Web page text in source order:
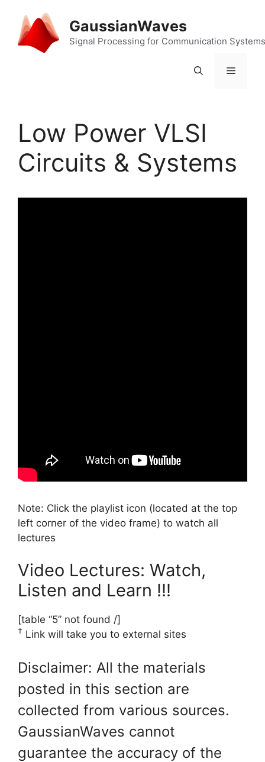
content
GaussianWaves
Signal Processing for Communication Systems
Menu
Low Power VLSI
Circuits & Systems
Note: Click the playlist icon (located at the top
left corner of the video frame) to watch all
lectures
Video Lectures: Watch,
Listen and Learn !!!
[table “5” not found /]
† Link will take you to external sites
Disclaimer: All the materials
posted in this section are
collected from various sources.
GaussianWaves cannot
guarantee the accuracy of the